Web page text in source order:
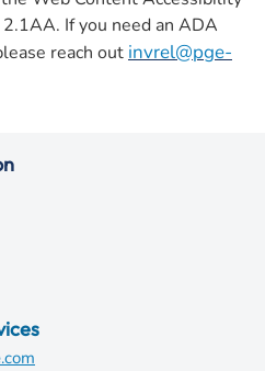
If you need an ADA
reach out invrel@pge-